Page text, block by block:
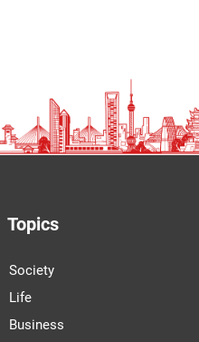
Topics
Society
Life
Business